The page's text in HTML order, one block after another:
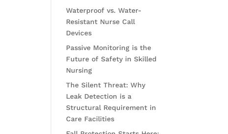
Waterproof vs. Water-
Resistant Nurse Call
Devices
Passive Monitoring is the
Future of Safety in Skilled
Nursing
The Silent Threat: Why
Leak Detection is a
Structural Requirement in
Care Facilities